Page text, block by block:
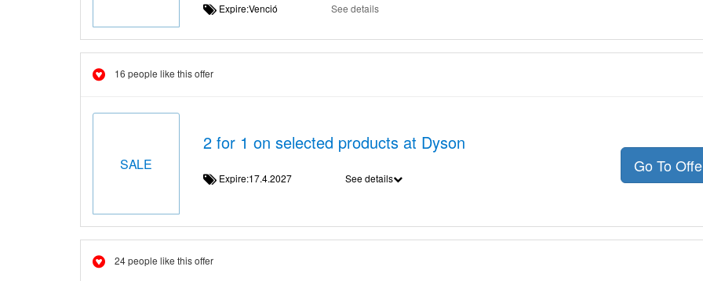
Expire:Venció See details
16 people like this offer
SALE
2 for 1 on selected products at Dyson
Expire:17.4.2027 See details
Go To
24 people like this offer